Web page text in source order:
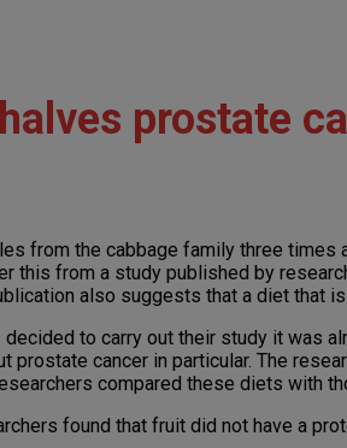
prostate
from the cabbage family three
this from a study published by
also suggests that a diet that
decided to carry out their study it was
prostate cancer in particular. The
compared these diets with
found that fruit did not have a